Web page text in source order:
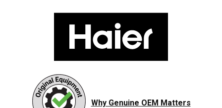
Why Genuine OEM Matters